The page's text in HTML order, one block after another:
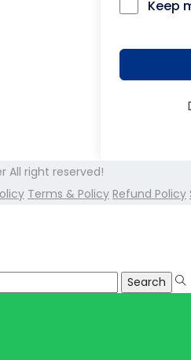
Keep
All right reserved!
Terms & Policy Refund Policy